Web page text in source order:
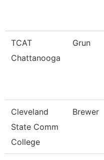
TCAT
Chattanooga
Grun
Cleveland
State Comm
College
Brewer